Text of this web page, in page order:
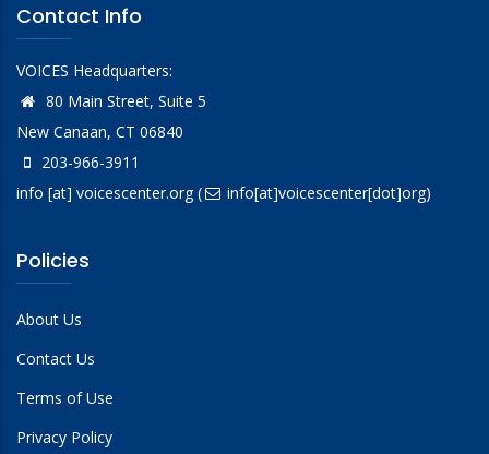
Contact Info
VOICES Headquarters:
80 Main Street, Suite 5
New Canaan, CT 06840
203-966-3911
info [at] voicescenter.org( info[at]voicescenter[dot]org)
Policies
About Us
Contact Us
Terms of Use
Privacy Policy